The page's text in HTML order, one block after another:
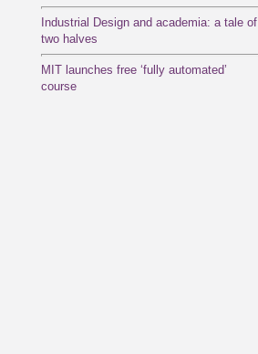
Industrial Design and academia: a tale of
two halves
MIT launches free ‘fully automated’
course